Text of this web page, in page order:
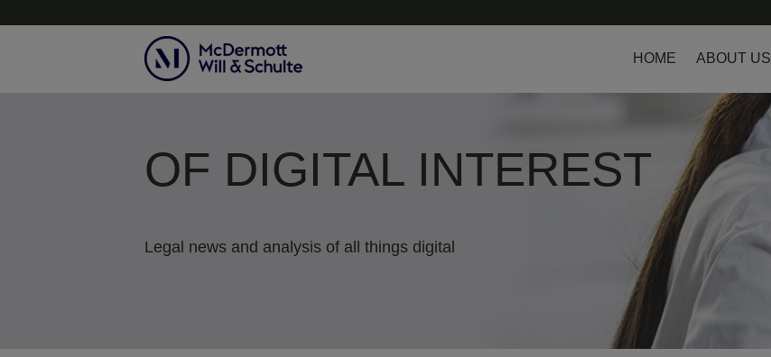
HOME ABOUT US
OF DIGITAL INTEREST
Legal news and analysis of all things digital